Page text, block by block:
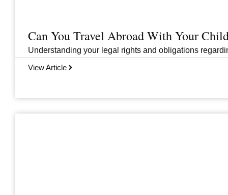
Can You Travel Abroad With Your
Understanding your legal rights and obligations
View Article